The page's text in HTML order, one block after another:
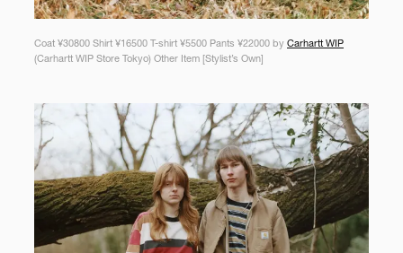
Coat ¥30800 Shirt ¥16500 T-shirt ¥5500 Pants ¥22000 by Carhartt WIP
(Carhartt WIP Store Tokyo) Other Item [Stylist’s Own]